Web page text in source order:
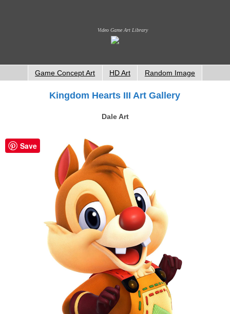
Video Game Art Library
Game Concept Art HD Art Random Image
Kingdom Hearts III Art Gallery
Dale Art
Save